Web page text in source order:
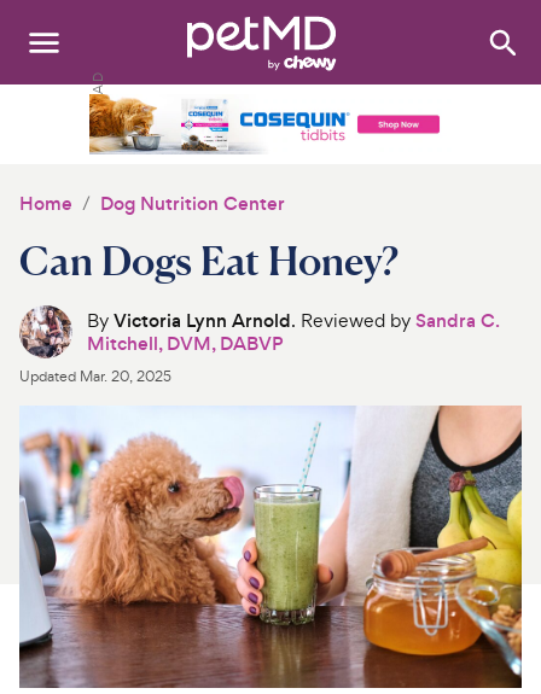
Search:
Discover
Product Reviews
Health Tools
About Us
For Vet Teams
Chat free with Chewy’s vet team
Home Dog Nutrition Center
Can Dogs Eat Honey?
ByVictoria Lynn Arnold. Reviewed bySandra C.
Mitchell, DVM, DABVP
Updated Mar. 20, 2025